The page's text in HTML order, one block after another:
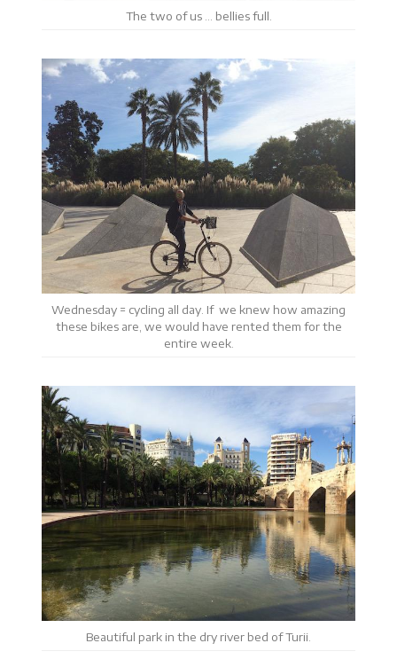
The two of us … bellies full.
Wednesday = cycling all day. If we knew how amazing
these bikes are, we would have rented them for the
entire week.
Beautiful park in the dry river bed of Turii.